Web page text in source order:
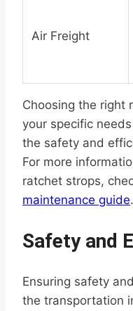
Air Freight
Choosing the right
your specific
the safety and
For more
ratchet strops,
maintenance guide.
Safety and
Ensuring safety
the transportation